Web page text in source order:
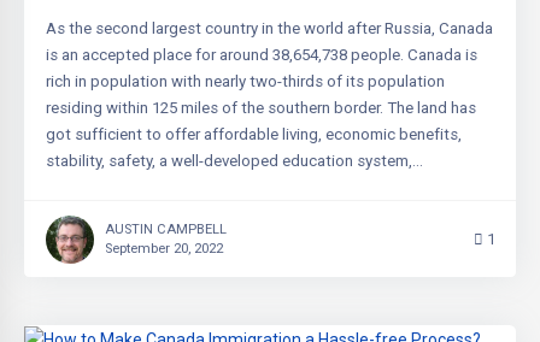
As the second largest country in the world after Russia, Canada
is an accepted place for around 38,654,738 people. Canada is
rich in population with nearly two-thirds of its population
residing within 125 miles of the southern border. The land has
got sufficient to offer affordable living, economic benefits,
stability, safety, a well-developed education system,…
AUSTIN CAMPBELL
September 20, 2022
1